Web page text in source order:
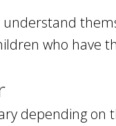
who
depending